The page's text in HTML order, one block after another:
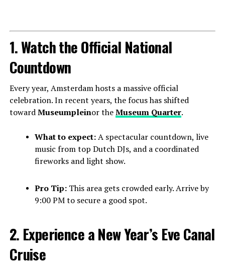
1. Watch the Official National
Countdown
Every year, Amsterdam hosts a massive official
celebration. In recent years, the focus has shifted
towardMuseumpleinor theMuseum Quarter.
What to expect:A spectacular countdown, live
music from top Dutch DJs, and a coordinated
fireworks and light show.
Pro Tip:This area gets crowded early. Arrive by
9:00 PM to secure a good spot.
2. Experience a New Year’s Eve Canal
Cruise